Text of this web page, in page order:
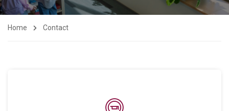
Home Contact